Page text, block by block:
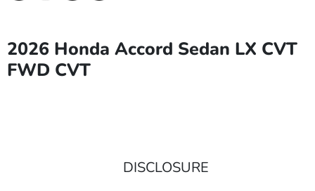
2026 Honda Accord Sedan LX CVT
FWD CVT
DISCLOSURE